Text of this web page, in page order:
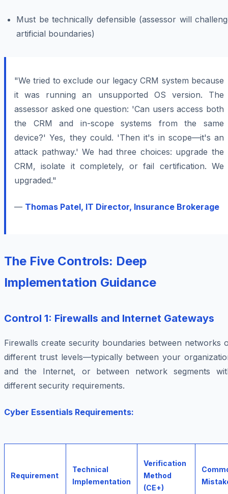
Must be technically defensible (assessor will
artificial boundaries)
"We tried to exclude our legacy CRM system because
it was running an unsupported OS version. The
assessor asked one question: 'Can users access both
the CRM and in-scope systems from the same
device?' Yes, they could. 'Then it's in scope—it's an
attack pathway.' We had three choices: upgrade the
CRM, isolate it completely, or fail certification. We
upgraded."
— Thomas Patel, IT Director, Insurance Brokerage
The Five Controls: Deep
Implementation Guidance
Control 1: Firewalls and Internet Gateways
Firewalls create security boundaries between networks
different trust levels—typically between your
and the Internet, or between network segments
different security requirements.
Cyber Essentials Requirements:
Requirement
Technical
Implementation
Verification
Method
(CE+)